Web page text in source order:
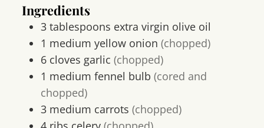
Ingredients
3 tablespoons extra virgin olive oil
1 medium yellow onion (chopped)
6 cloves garlic (chopped)
1 medium fennel bulb (cored and
chopped)
3 medium carrots (chopped)